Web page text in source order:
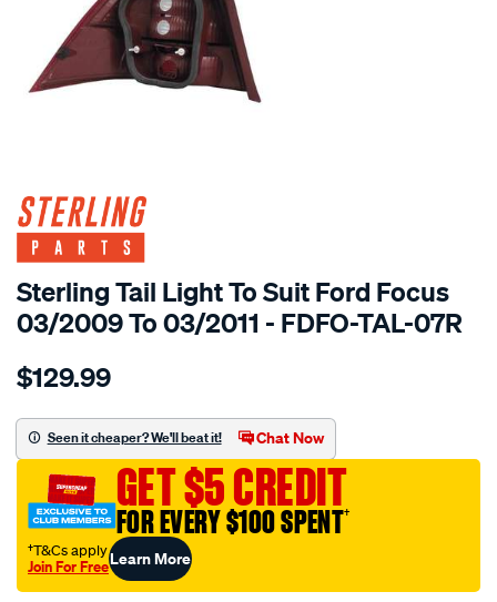
SPECIAL ORDER
Sterling Tail Light To Suit Ford Focus
03/2009 To 03/2011 - FDFO-TAL-07R
Details
ford-
lv-
sedan-
-03-
%7E-
03-
$129.99
Seen it cheaper? We'll beat it! Chat Now
GET $5 CREDIT
FOR EVERY $100 SPENT†
†T&Cs apply
Join For FreeLearn More